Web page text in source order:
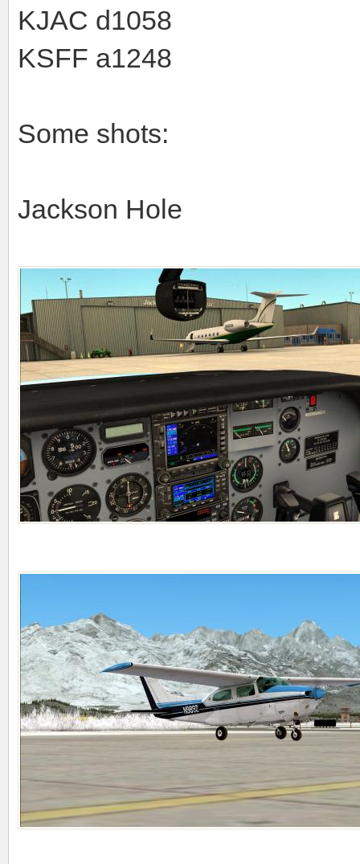
KJAC d1058
KSFF a1248
Some shots:
Jackson Hole